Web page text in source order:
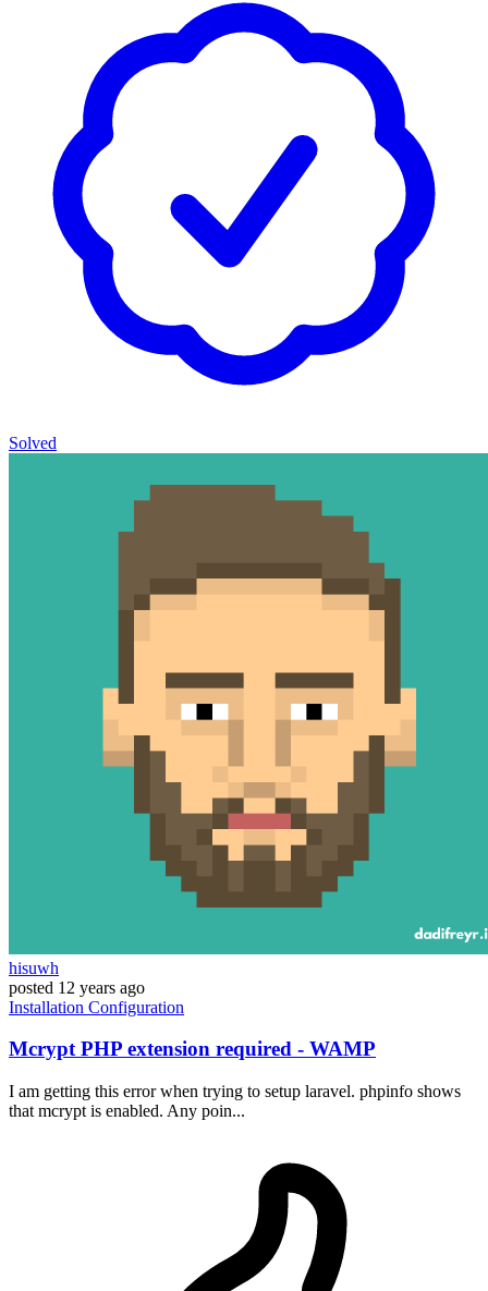
Solved
hisuwh
posted 12 years ago
Installation Configuration
Mcrypt PHP extension required - WAMP
I am getting this error when trying to setup laravel. phpinfo shows
that mcrypt is enabled. Any poin...